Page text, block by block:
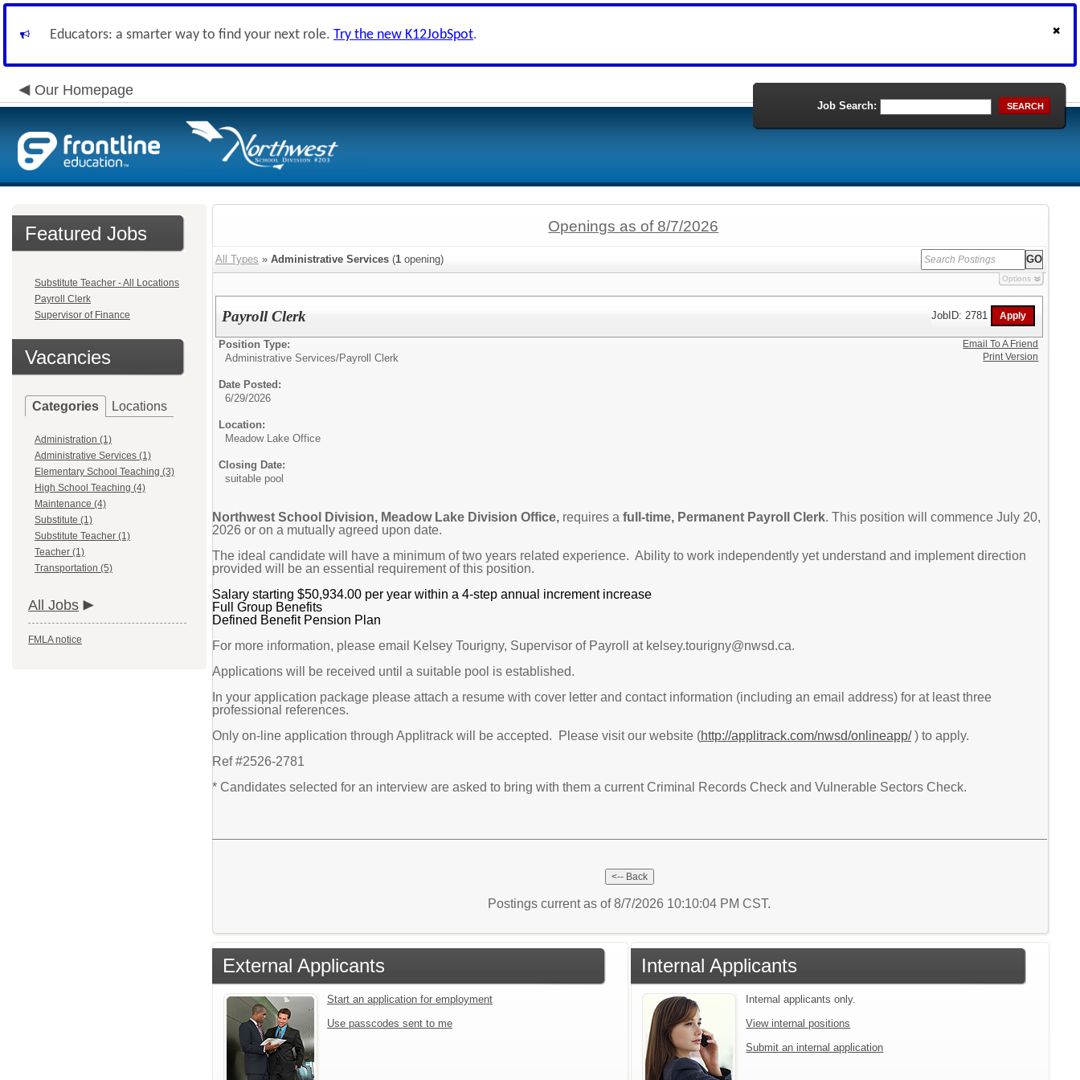
Educators: a smarter way to find your next role. Try the new K12JobSpot.
Our Homepage
Job Search: SEARCH
Featured Jobs
Substitute Teacher - All Locations
Payroll Clerk
Supervisor of Finance
Vacancies
Categories Locations
Administration (1)
Administrative Services (1)
Elementary School Teaching (3)
High School Teaching (4)
Maintenance (4)
Substitute (1)
Substitute Teacher (1)
Teacher (1)
Transportation (5)
All Jobs
FMLA notice
Openings as of 8/7/2026
All Types » Administrative Services (1 opening)
Options
Payroll Clerk JobID: 2781
Position Type:
Administrative Services/Payroll Clerk
Date Posted:
6/29/2026
Location:
Meadow Lake Office
Closing Date:
suitable pool
Northwest School Division, Meadow Lake Division Office, requires a full-time, Permanent Payroll Clerk. This position will commence July 20,
2026 or on a mutually agreed upon date.
The ideal candidate will have a minimum of two years related experience. Ability to work independently yet understand and implement direction
provided will be an essential requirement of this position.
Salary starting $50,934.00 per year within a 4-step annual increment increase
Full Group Benefits
Defined Benefit Pension Plan
For more information, please email Kelsey Tourigny, Supervisor of Payroll at kelsey.tourigny@nwsd.ca.
Applications will be received until a suitable pool is established.
In your application package please attach a resume with cover letter and contact information (including an email address) for at least three
professional references.
Only on-line application through Applitrack will be accepted. Please visit our website (http://applitrack.com/nwsd/onlineapp/) to apply.
Ref #2526-2781
* Candidates selected for an interview are asked to bring with them a current Criminal Records Check and Vulnerable Sectors Check.
Email To A Friend
Print Version
Postings current as of 8/7/2026 10:10:04 PM CST.
External Applicants
Start an application for employment
Use passcodes sent to me
Internal Applicants
Internal applicants only.
View internal positions
Submit an internal application